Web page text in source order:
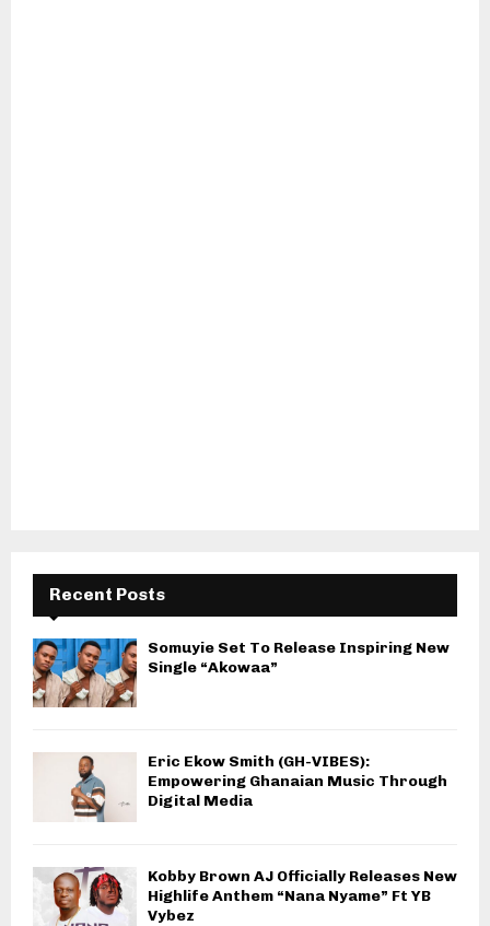
Recent Posts
Somuyie Set To Release Inspiring New
Single “Akowaa”
Eric Ekow Smith (GH-VIBES):
Empowering Ghanaian Music Through
Digital Media
Kobby Brown AJ Officially Releases New
Highlife Anthem “Nana Nyame” Ft YB
Vybez